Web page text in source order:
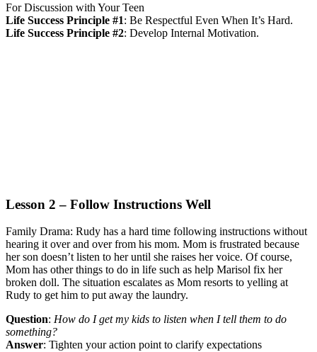
For Discussion with Your Teen
Life Success Principle #1: Be Respectful Even When It’s Hard.
Life Success Principle #2: Develop Internal Motivation.
Lesson 2 – Follow Instructions Well
Family Drama: Rudy has a hard time following instructions without
hearing it over and over from his mom. Mom is frustrated because
her son doesn’t listen to her until she raises her voice. Of course,
Mom has other things to do in life such as help Marisol fix her
broken doll. The situation escalates as Mom resorts to yelling at
Rudy to get him to put away the laundry.
Question: How do I get my kids to listen when I tell them to do
something?
Answer: Tighten your action point to clarify expectations